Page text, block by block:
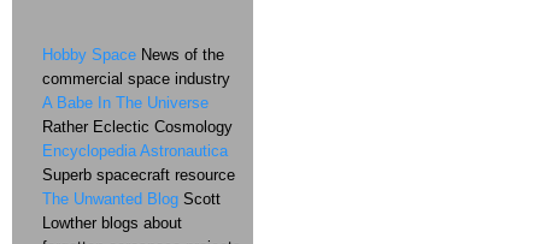
Hobby Space News of the
commercial space industry
A Babe In The Universe
Rather Eclectic Cosmology
Encyclopedia Astronautica
Superb spacecraft resource
The Unwanted Blog Scott
Lowther blogs about